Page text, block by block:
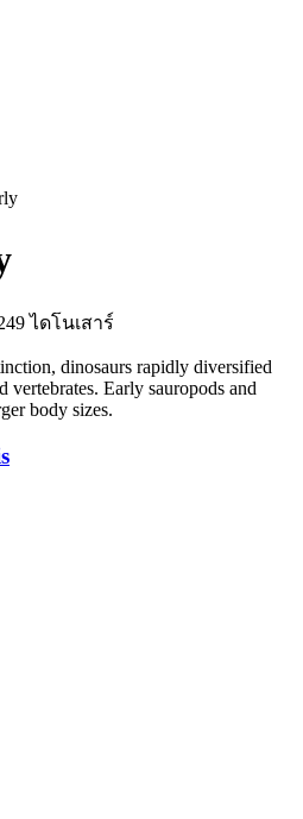
ไดโนเสาร์
dinosaurs rapidly diversified
vertebrates. Early sauropods and
body sizes.